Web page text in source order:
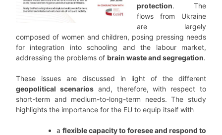
protection. The
flows from Ukraine
are largely
composed of women and children, posing pressing needs
for integration into schooling and the labour market,
addressing the problems of brain waste and segregation.
These issues are discussed in light of the different
geopolitical scenariosand, therefore, with respect to
short-term and medium-to-long-term needs. The study
highlights the importance for the EU to equip itself with
a flexible capacity to foresee and respond to